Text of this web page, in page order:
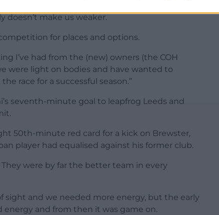
we’ll be strengthening the group. There’s lots
doesn’t make us weaker.
for places and options.
I’ve had from the (new) owners (the COH
were light on bodies and have wanted to
race for a successful season.”
seventh-minute goal to leapfrog Leeds and
50th-minute red card for a kick on Brewster,
player had equalised against his former club.
were by far the better team in every
sight and we needed more energy, but the early
energy and from then it was game on.